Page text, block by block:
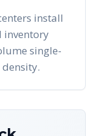
install
inventory
single-